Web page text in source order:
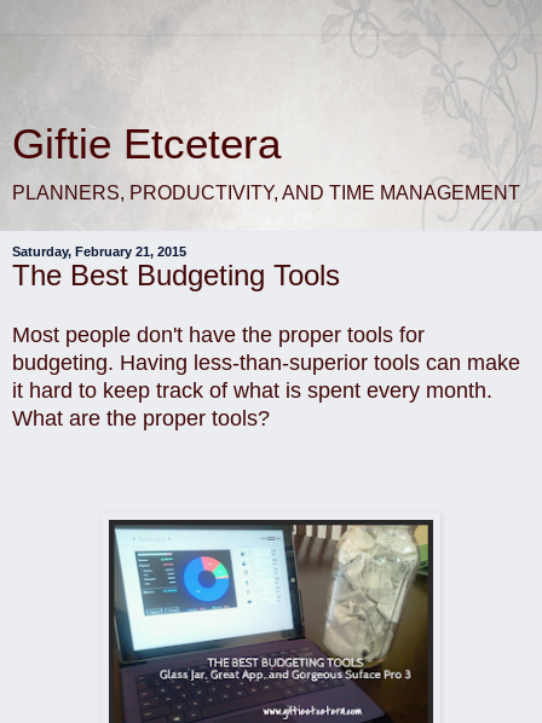
Giftie Etcetera
PLANNERS, PRODUCTIVITY, AND TIME MANAGEMENT
Saturday, February 21, 2015
The Best Budgeting Tools
Most people don't have the proper tools for
budgeting. Having less-than-superior tools can make
it hard to keep track of what is spent every month.
What are the proper tools?